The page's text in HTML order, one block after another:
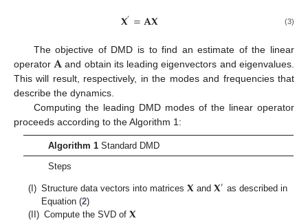
𝐗′ =𝐀𝐗 (3)
The objective of DMD is to find an estimate of the linear
operator𝐀 and obtain its leading eigenvectors and eigenvalues.
This will result, respectively, in the modes and frequencies that
describe the dynamics.
Computing the leading DMD modes of the linear operator
proceeds according to the Algorithm 1:
Algorithm 1Standard DMD
Steps
(I) Structure data vectors into matrices𝐗 and𝐗′ as described in
Equation (2)
(II) Compute the SVD of𝐗